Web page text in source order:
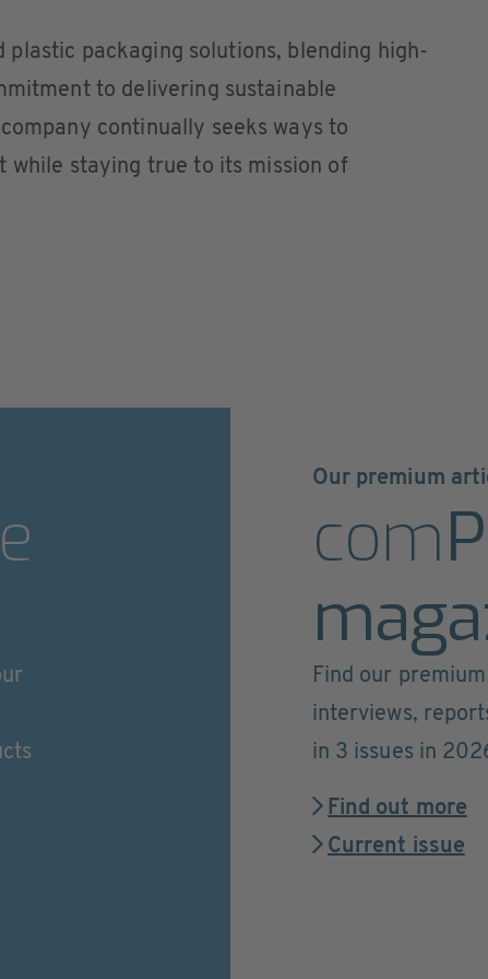
packaging solutions, blending high-
to delivering sustainable
continually seeks ways to
while staying true to its mission of
Our premium
com
Find our
interviews,
in 3 issues in
Find out more
Current issue